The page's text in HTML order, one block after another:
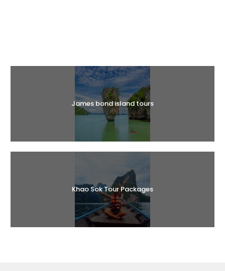
James bond island tours
Khao Sok Tour Packages